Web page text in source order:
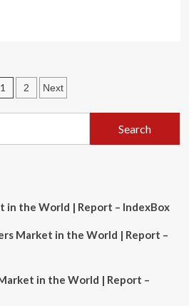
Posts
1 2 Next
in the World | Report – IndexBox
Market in the World | Report –
in the World | Report –